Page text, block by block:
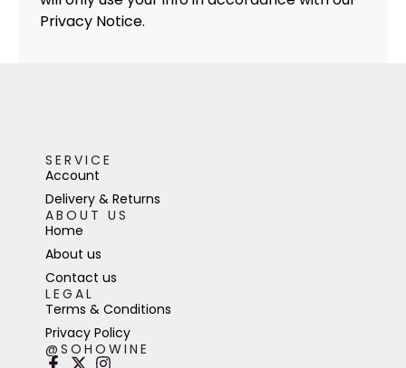
Privacy Notice.
SERVICE
Account
Delivery & Returns
ABOUT US
Home
About us
Contact us
LEGAL
Terms & Conditions
Privacy Policy
@SOHOWINE